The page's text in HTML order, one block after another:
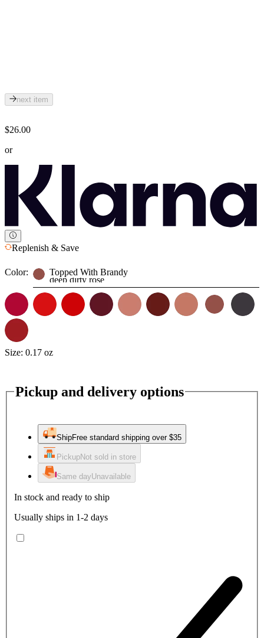
next item
$26.00
or
Replenish & Save
Color: Topped With Brandy
deep dirty rose
Size: 0.17 oz
Pickup and delivery options
ShipFree standard shipping over $35
PickupNot sold in store
Same dayUnavailable
In stock and ready to ship
Usually ships in 1-2 days